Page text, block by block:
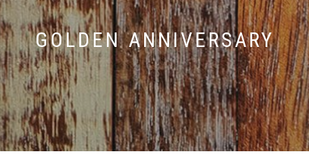
GOLDEN ANNIVERSARY